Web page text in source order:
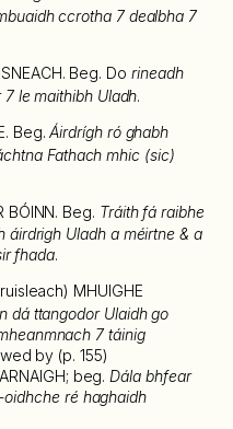
ccrotha 7 dealbha 7
Beg. Do rineadh
le maithibh Uladh.
Beg.Áirdrígh ró ghabh
Fathach mhic (sic)
BÓINN. Beg. Tráith fá raibhe
áirdrigh Uladh a méirtne & a
fhada.
MHUIGHE
dá ttangodor Ulaidh go
7 táinig
by (p. 155)
beg. Dála bhfear
ré haghaidh